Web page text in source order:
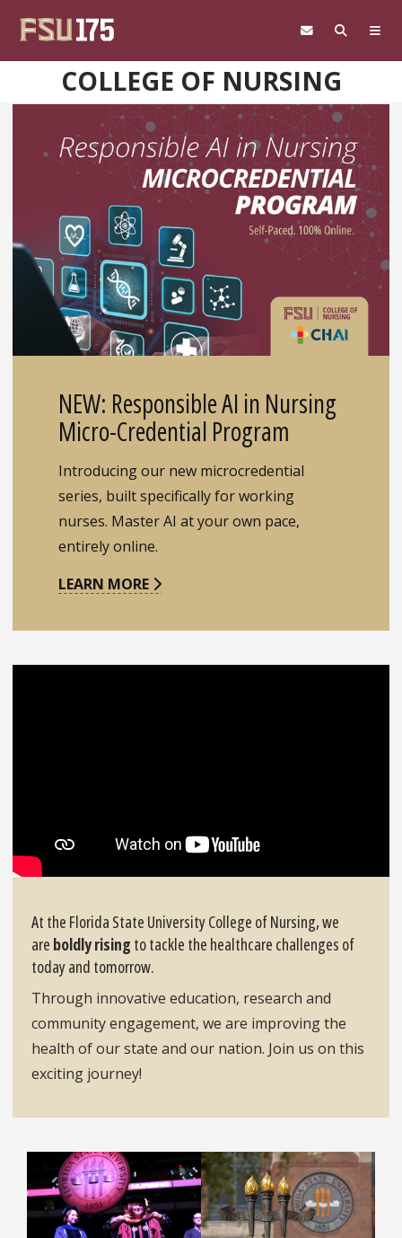
COLLEGE OF NURSING
NEW: Responsible AI in Nursing
Micro-Credential Program
Introducing our new microcredential
series, built specifically for working
nurses. Master AI at your own pace,
entirely online.
LEARN MORE
At the Florida State University College of Nursing, we
are boldly rising to tackle the healthcare challenges of
today and tomorrow.
Through innovative education, research and
community engagement, we are improving the
health of our state and our nation. Join us on this
exciting journey!